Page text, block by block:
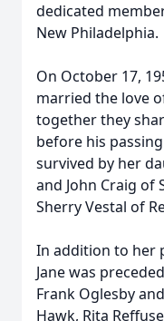
dedicated
New Philadelphia.
On October 17,
married the love
together they
before his
survived by her
and John Craig of
Sherry Vestal of
In addition to her
Jane was
Frank Oglesby
Hawk, Rita